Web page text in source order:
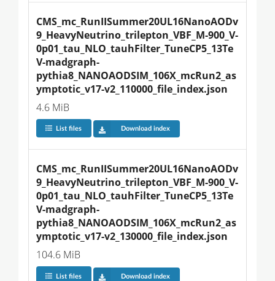
CMS_mc_RunIISummer20UL16NanoAODv
9_HeavyNeutrino_trilepton_VBF_M-900_V-
0p01_tau_NLO_tauhFilter_TuneCP5_13Te
V-madgraph-
pythia8_NANOAODSIM_106X_mcRun2_as
ymptotic_v17-v2_110000_file_index.json
4.6 MiB
List files Download index
CMS_mc_RunIISummer20UL16NanoAODv
9_HeavyNeutrino_trilepton_VBF_M-900_V-
0p01_tau_NLO_tauhFilter_TuneCP5_13Te
V-madgraph-
pythia8_NANOAODSIM_106X_mcRun2_as
ymptotic_v17-v2_130000_file_index.json
104.6 MiB
List files Download index